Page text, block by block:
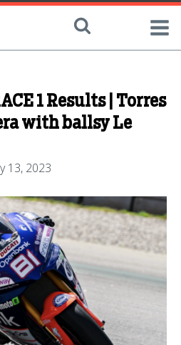
1 Results | Torres
with ballsy Le
13, 2023